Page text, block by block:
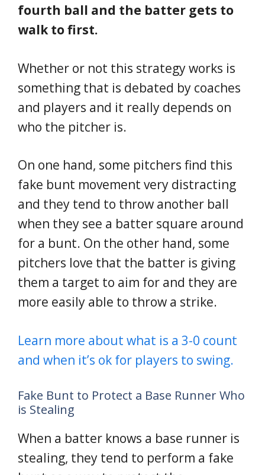
fourth ball and the batter gets to
walk to first.
Whether or not this strategy works is
something that is debated by coaches
and players and it really depends on
who the pitcher is.
On one hand, some pitchers find this
fake bunt movement very distracting
and they tend to throw another ball
when they see a batter square around
for a bunt. On the other hand, some
pitchers love that the batter is giving
them a target to aim for and they are
more easily able to throw a strike.
Learn more about what is a 3-0 count
and when it’s ok for players to swing.
Fake Bunt to Protect a Base Runner Who
is Stealing
When a batter knows a base runner is
stealing, they tend to perform a fake